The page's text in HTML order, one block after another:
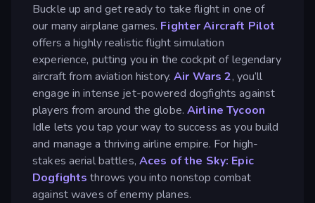
Buckle up and get ready to take flight in one of
our many airplane games. Fighter Aircraft Pilot
offers a highly realistic flight simulation
experience, putting you in the cockpit of legendary
aircraft from aviation history.Air Wars 2, you’ll
engage in intense jet-powered dogfights against
players from around the globe.Airline Tycoon
Idle lets you tap your way to success as you build
and manage a thriving airline empire. For high-
stakes aerial battles,Aces of the Sky: Epic
Dogfights throws you into nonstop combat
against waves of enemy planes.